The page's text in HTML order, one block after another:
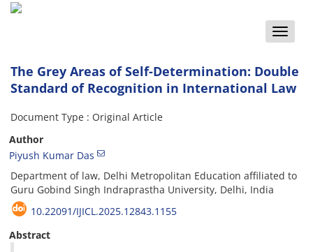
Toggle
The Grey Areas of Self-Determination: Double
Standard of Recognition in International Law
Document Type : Original Article
Author
Piyush Kumar Das
Department of law, Delhi Metropolitan Education affiliated to
Guru Gobind Singh Indraprastha University, Delhi, India
10.22091/IJICL.2025.12843.1155
Abstract